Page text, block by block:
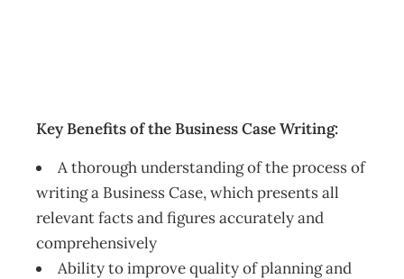
Key Benefits of the Business Case Writing:
A thorough understanding of the process of
writing a Business Case, which presents all
relevant facts and figures accurately and
comprehensively
Ability to improve quality of planning and